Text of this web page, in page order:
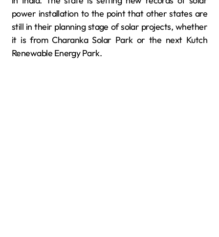
power installation to the point that other states are
still in their planning stage of solar projects, whether
it is from Charanka Solar Park or the next Kutch
Renewable Energy Park.